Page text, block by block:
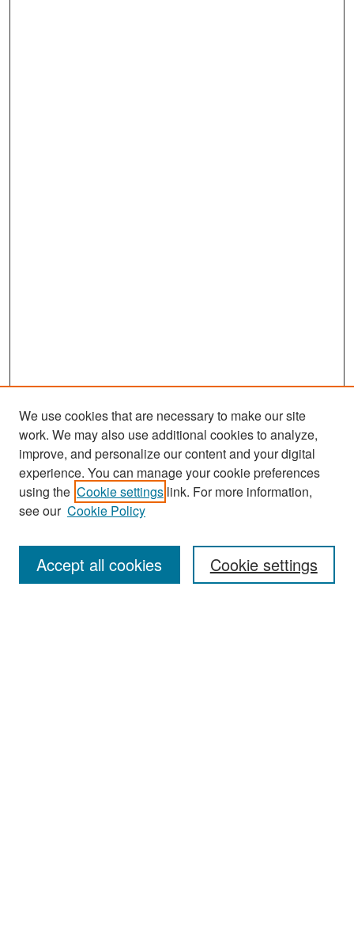
Search
Enter search terms:
We use cookies that are necessary to make our site
work. We may also use additional cookies to analyze,
improve, and personalize our content and your digital
experience. You can manage your cookie preferences
using the Cookie settings link. For more information,
see our Cookie Policy
Cookie settings
Accept all cookies